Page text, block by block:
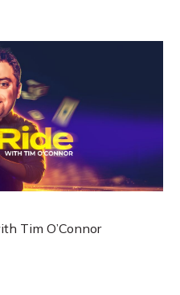
Tim O’Connor